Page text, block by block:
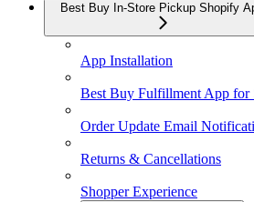
Best Buy In-Store Pickup Shopify
App Installation
Best Buy Fulfillment App for
Order Update Email
Returns & Cancellations
Shopper Experience